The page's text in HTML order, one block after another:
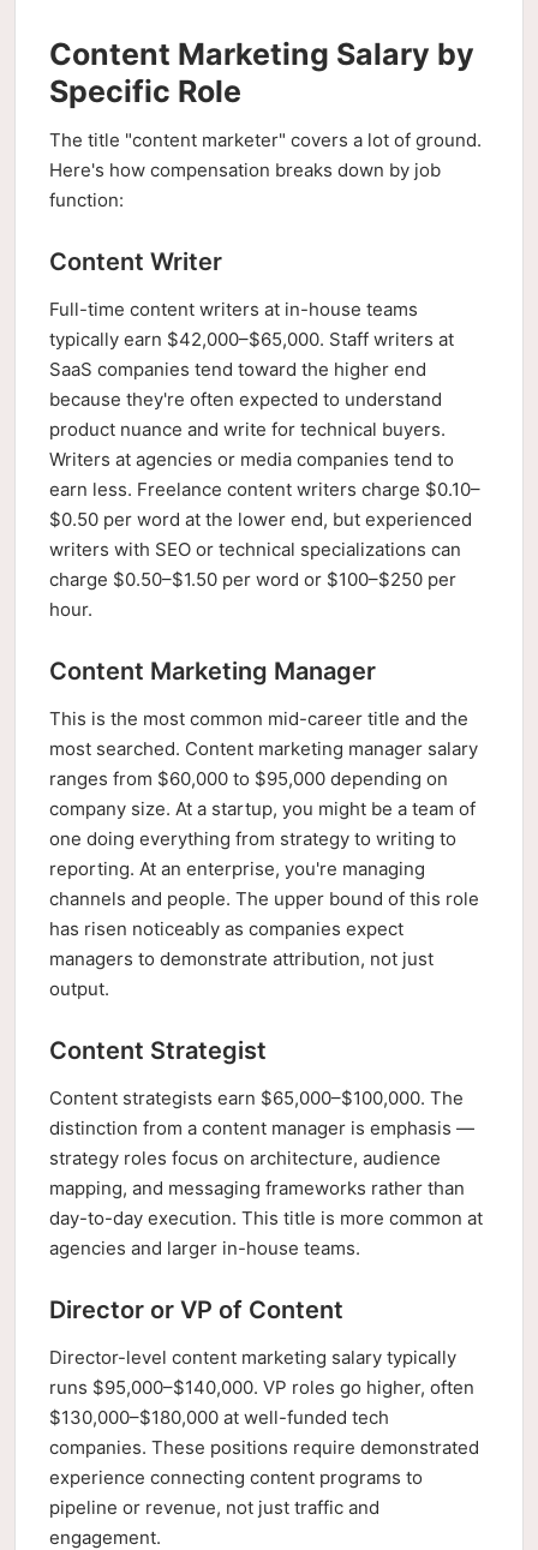
Content Marketing Salary by
Specific Role
The title "content marketer" covers a lot of ground.
Here's how compensation breaks down by job
function:
Content Writer
Full-time content writers at in-house teams
typically earn $42,000–$65,000. Staff writers at
SaaS companies tend toward the higher end
because they're often expected to understand
product nuance and write for technical buyers.
Writers at agencies or media companies tend to
earn less. Freelance content writers charge $0.10–
$0.50 per word at the lower end, but experienced
writers with SEO or technical specializations can
charge $0.50–$1.50 per word or $100–$250 per
hour.
Content Marketing Manager
This is the most common mid-career title and the
most searched. Content marketing manager salary
ranges from $60,000 to $95,000 depending on
company size. At a startup, you might be a team of
one doing everything from strategy to writing to
reporting. At an enterprise, you're managing
channels and people. The upper bound of this role
has risen noticeably as companies expect
managers to demonstrate attribution, not just
output.
Content Strategist
Content strategists earn $65,000–$100,000. The
distinction from a content manager is emphasis —
strategy roles focus on architecture, audience
mapping, and messaging frameworks rather than
day-to-day execution. This title is more common at
agencies and larger in-house teams.
Director or VP of Content
Director-level content marketing salary typically
runs $95,000–$140,000. VP roles go higher, often
$130,000–$180,000 at well-funded tech
companies. These positions require demonstrated
experience connecting content programs to
pipeline or revenue, not just traffic and
engagement.